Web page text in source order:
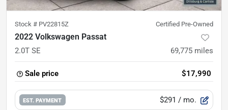
Stock # PV22815Z Certified Pre-Owned
2022 Volkswagen Passat
2.0T SE 69,775 miles
Sale price $17,990
EST. PAYMENT $291 / mo.